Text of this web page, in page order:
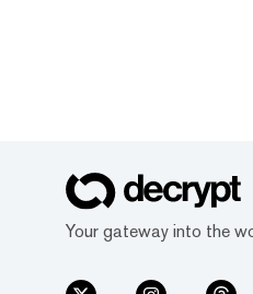
Your gateway into the